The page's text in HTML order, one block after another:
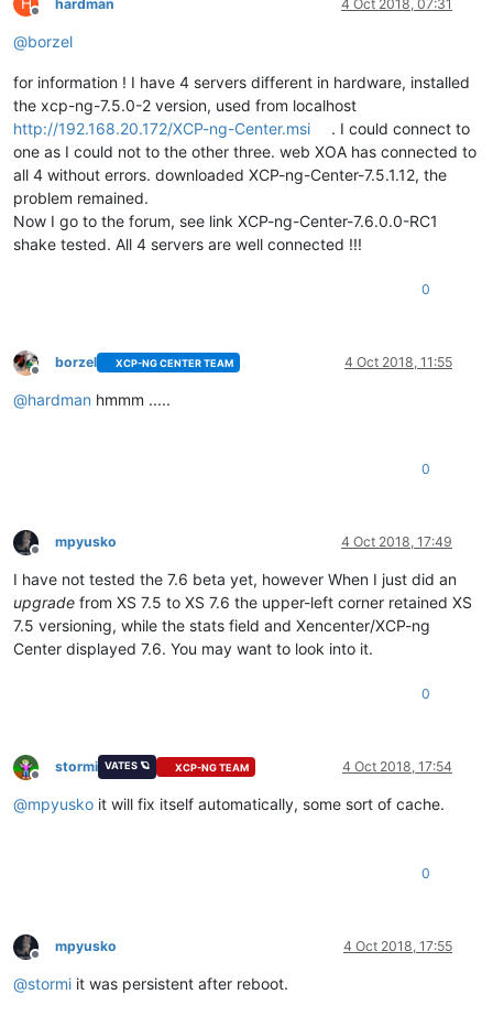
Offline
hardman 4 Oct 2018, 07:31
@borzel
for information ! I have 4 servers different in hardware, installed
the xcp-ng-7.5.0-2 version, used from localhost
http://192.168.20.172/XCP-ng-Center.msi
. I could connect to
one as I could not to the other three. web XOA has connected to
all 4 without errors. downloaded XCP-ng-Center-7.5.1.12, the
problem remained.
Now I go to the forum, see link XCP-ng-Center-7.6.0.0-RC1
shake tested. All 4 servers are well connected !!!
0
Offline
borzel XCP-NG CENTER TEAM 4 Oct 2018, 11:55
@hardman hmmm .....
0
Offline
mpyusko 4 Oct 2018, 17:49
I have not tested the 7.6 beta yet, however When I just did an
upgrade from XS 7.5 to XS 7.6 the upper-left corner retained XS
7.5 versioning, while the stats field and Xencenter/XCP-ng
Center displayed 7.6. You may want to look into it.
0
Offline
stormi VATES 🪐 XCP-NG TEAM 4 Oct 2018, 17:54
@mpyusko it will fix itself automatically, some sort of cache.
0
Offline
mpyusko 4 Oct 2018, 17:55
@stormi it was persistent after reboot.